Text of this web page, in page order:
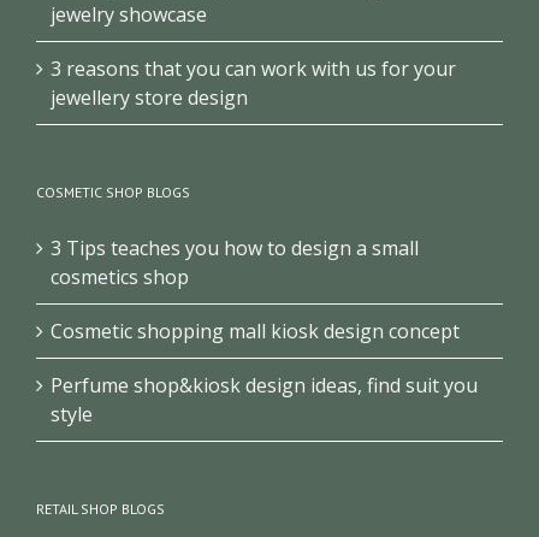
jewelry showcase
3 reasons that you can work with us for your
jewellery store design
COSMETIC SHOP BLOGS
3 Tips teaches you how to design a small
cosmetics shop
Cosmetic shopping mall kiosk design concept
Perfume shop&kiosk design ideas, find suit you
style
RETAIL SHOP BLOGS